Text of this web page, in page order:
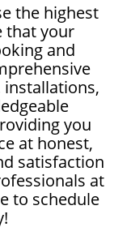
the highest
that your
and
you
at honest,
satisfaction
at
to schedule